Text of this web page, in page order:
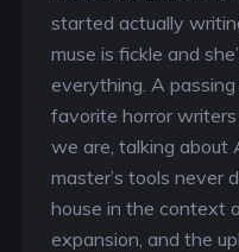
started actually
muse is fickle and
everything. A
favorite horror
we are, talking about
master’s tools never
house in the context
expansion, and the